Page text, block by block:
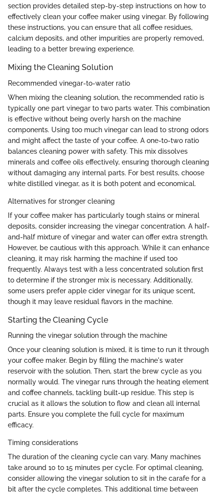
section provides detailed step-by-step instructions on how to
effectively clean your coffee maker using vinegar. By following
these instructions, you can ensure that all coffee residues,
calcium deposits, and other impurities are properly removed,
leading to a better brewing experience.
Mixing the Cleaning Solution
Recommended vinegar-to-water ratio
When mixing the cleaning solution, the recommended ratio is
typically one part vinegar to two parts water. This combination
is effective without being overly harsh on the machine
components. Using too much vinegar can lead to strong odors
and might affect the taste of your coffee. A one-to-two ratio
balances cleaning power with safety. This mix dissolves
minerals and coffee oils effectively, ensuring thorough cleaning
without damaging any internal parts. For best results, choose
white distilled vinegar, as it is both potent and economical.
Alternatives for stronger cleaning
If your coffee maker has particularly tough stains or mineral
deposits, consider increasing the vinegar concentration. A half-
and-half mixture of vinegar and water can offer extra strength.
However, be cautious with this approach. While it can enhance
cleaning, it may risk harming the machine if used too
frequently. Always test with a less concentrated solution first
to determine if the stronger mix is necessary. Additionally,
some users prefer apple cider vinegar for its unique scent,
though it may leave residual flavors in the machine.
Starting the Cleaning Cycle
Running the vinegar solution through the machine
Once your cleaning solution is mixed, it is time to run it through
your coffee maker. Begin by filling the machine's water
reservoir with the solution. Then, start the brew cycle as you
normally would. The vinegar runs through the heating element
and coffee channels, tackling built-up residue. This step is
crucial as it allows the solution to flow and clean all internal
parts. Ensure you complete the full cycle for maximum
efficacy.
Timing considerations
The duration of the cleaning cycle can vary. Many machines
take around 10 to 15 minutes per cycle. For optimal cleaning,
consider allowing the vinegar solution to sit in the carafe for a
bit after the cycle completes. This additional time between